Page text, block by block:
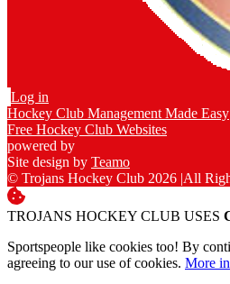
Log in
Hockey Club Management Made Easy
Free Hockey Club Websites
powered by
Site design by Teamo
© Trojans Hockey Club 2026 |All
TROJANS HOCKEY CLUB USES
Sportspeople like cookies too! By
agreeing to our use of cookies. More